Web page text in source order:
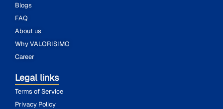
Blogs
FAQ
About us
Why VALORISIMO
Career
Legal links
Terms of Service
Privacy Policy